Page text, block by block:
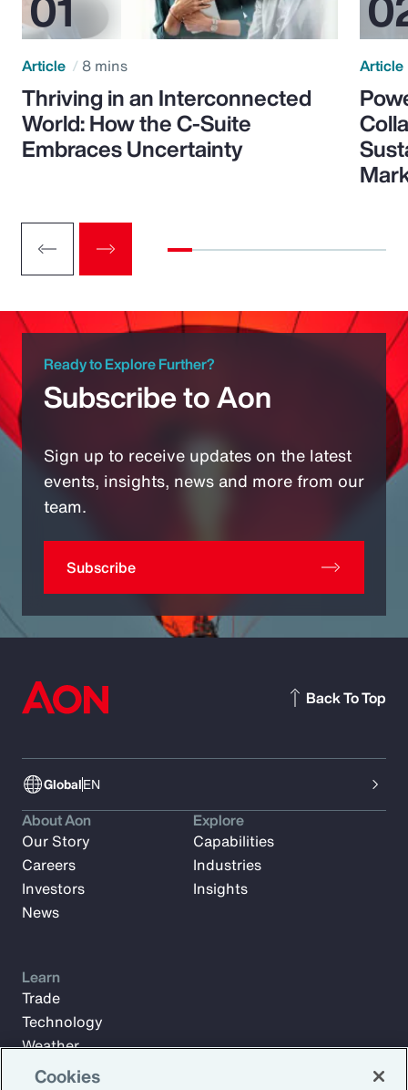
Article 8 mins
Thriving in an Interconnected
World: How the C-Suite
Embraces Uncertainty
Article
Ready to Explore Further?
Subscribe to Aon
Sign up to receive updates on the latest
events, insights, news and more from our
team.
Subscribe
GlobalEN
Back To Top
About Aon
Our Story
Careers
Investors
News
Explore
Capabilities
Industries
Insights
Learn
Trade
Technology
Weather
Workforce
Cookies